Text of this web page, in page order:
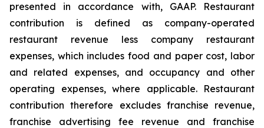
presented in accordance with, GAAP. Restaurant
contribution is defined as company-operated
restaurant revenue less company restaurant
expenses, which includes food and paper cost, labor
and related expenses, and occupancy and other
operating expenses, where applicable. Restaurant
contribution therefore excludes franchise revenue,
franchise advertising fee revenue and franchise